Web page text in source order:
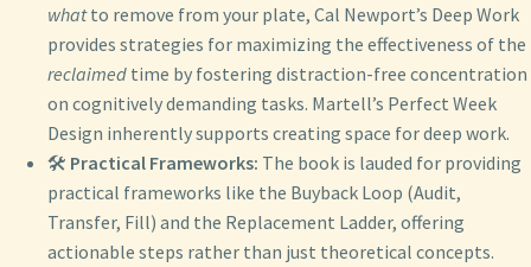
whatto remove from your plate, Cal Newport’s Deep Work
provides strategies for maximizing the effectiveness of the
reclaimed time by fostering distraction-free concentration
on cognitively demanding tasks. Martell’s Perfect Week
Design inherently supports creating space for deep work.
🛠️ Practical Frameworks: The book is lauded for providing
practical frameworks like the Buyback Loop (Audit,
Transfer, Fill) and the Replacement Ladder, offering
actionable steps rather than just theoretical concepts.